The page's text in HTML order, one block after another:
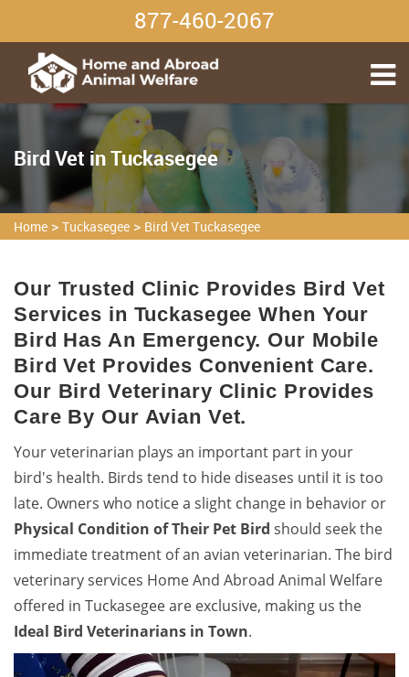
877-460-2067
Bird Vet in Tuckasegee
Home > Tuckasegee > Bird Vet Tuckasegee
Our Trusted Clinic Provides Bird Vet
Services in Tuckasegee When Your
Bird Has An Emergency. Our Mobile
Bird Vet Provides Convenient Care.
Our Bird Veterinary Clinic Provides
Care By Our Avian Vet.
Your veterinarian plays an important part in your
bird's health. Birds tend to hide diseases until it is too
late. Owners who notice a slight change in behavior or
Physical Condition of Their Pet Bird should seek the
immediate treatment of an avian veterinarian. The bird
veterinary services Home And Abroad Animal Welfare
offered in Tuckasegee are exclusive, making us the
Ideal Bird Veterinarians in Town.